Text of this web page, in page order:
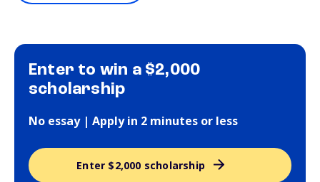
Enter to win a $2,000
scholarship
No essay | Apply in 2 minutes or less
Enter $2,000 scholarship